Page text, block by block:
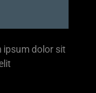
ipsum dolor sit